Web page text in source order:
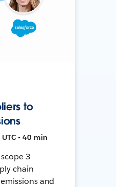
to
• 40 min
3
chain
and